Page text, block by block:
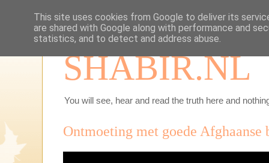
SHABIR.NL
You will see, hear and read the truth here and
Ontmoeting met goede Afghaanse
This site uses cookies from Google to deliver its
are shared with Google along with performance and
statistics, and to detect and address abuse.